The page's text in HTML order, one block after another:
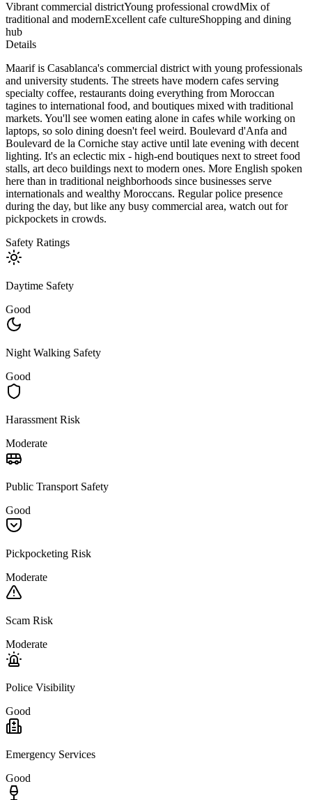
Vibrant commercial districtYoung professional crowdMix of
traditional and modernExcellent cafe cultureShopping and dining
hub
Details
Maarif is Casablanca's commercial district with young professionals
and university students. The streets have modern cafes serving
specialty coffee, restaurants doing everything from Moroccan
tagines to international food, and boutiques mixed with traditional
markets. You'll see women eating alone in cafes while working on
laptops, so solo dining doesn't feel weird. Boulevard d'Anfa and
Boulevard de la Corniche stay active until late evening with decent
lighting. It's an eclectic mix - high-end boutiques next to street food
stalls, art deco buildings next to modern ones. More English spoken
here than in traditional neighborhoods since businesses serve
internationals and wealthy Moroccans. Regular police presence
during the day, but like any busy commercial area, watch out for
pickpockets in crowds.
Safety Ratings
Daytime Safety
Good
Night Walking Safety
Good
Harassment Risk
Moderate
Public Transport Safety
Good
Pickpocketing Risk
Moderate
Scam Risk
Moderate
Police Visibility
Good
Emergency Services
Good